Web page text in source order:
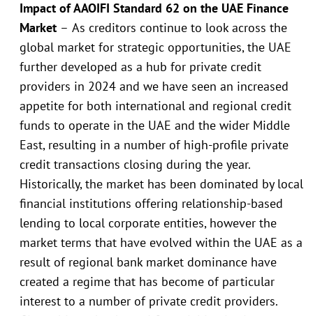
Impact of AAOIFI Standard 62 on the UAE Finance
Market – As creditors continue to look across the
global market for strategic opportunities, the UAE
further developed as a hub for private credit
providers in 2024 and we have seen an increased
appetite for both international and regional credit
funds to operate in the UAE and the wider Middle
East, resulting in a number of high-profile private
credit transactions closing during the year.
Historically, the market has been dominated by local
financial institutions offering relationship-based
lending to local corporate entities, however the
market terms that have evolved within the UAE as a
result of regional bank market dominance have
created a regime that has become of particular
interest to a number of private credit providers.